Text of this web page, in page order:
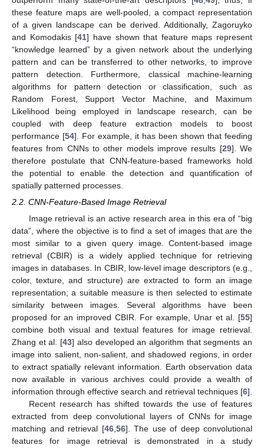
these feature maps are well-pooled, a compact representation
of a given landscape can be derived. Additionally, Zagoruyko
and Komodakis [41] have shown that feature maps represent
“knowledge learned” by a given network about the underlying
pattern and can be transferred to other networks, to improve
pattern detection. Furthermore, classical machine-learning
algorithms for pattern detection or classification, such as
Random Forest, Support Vector Machine, and Maximum
Likelihood being employed in landscape research, can be
coupled with deep feature extraction models to boost
performance [54]. For example, it has been shown that feeding
features from CNNs to other models improve results [29]. We
therefore postulate that CNN-feature-based frameworks hold
the potential to enable the detection and quantification of
spatially patterned processes.
2.2. CNN-Feature-Based Image Retrieval
Image retrieval is an active research area in this era of “big
data”, where the objective is to find a set of images that are the
most similar to a given query image. Content-based image
retrieval (CBIR) is a widely applied technique for retrieving
images in databases. In CBIR, low-level image descriptors (e.g.,
color, texture, and structure) are extracted to form an image
representation; a suitable measure is then selected to estimate
similarity between images. Several algorithms have been
proposed for an improved CBIR. For example, Unar et al. [55]
combine both visual and textual features for image retrieval.
Zhang et al. [43] also developed an algorithm that segments an
image into salient, non-salient, and shadowed regions, in order
to extract spatially relevant information. Earth observation data
now available in various archives could provide a wealth of
information through effective search and retrieval techniques [6].
Recent research has shifted towards the use of features
extracted from deep convolutional layers of CNNs for image
matching and retrieval [46,56]. The use of deep convolutional
features for image retrieval is demonstrated in a study